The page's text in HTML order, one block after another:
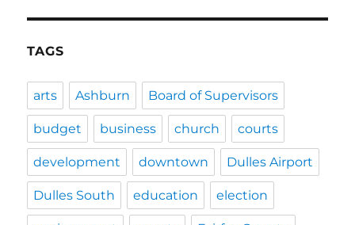
TAGS
arts Ashburn Board of Supervisors
budget business church courts
development downtown Dulles Airport
Dulles South education election